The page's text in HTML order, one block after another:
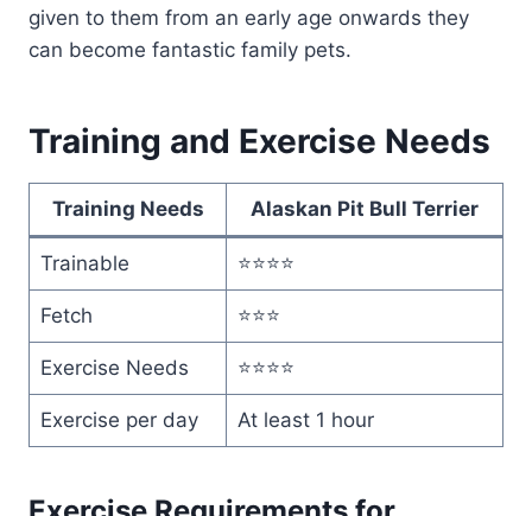
given to them from an early age onwards they
can become fantastic family pets.
Training and Exercise Needs
Training Needs Alaskan Pit Bull Terrier
Trainable ⭐⭐⭐⭐
Fetch ⭐⭐⭐
Exercise Needs ⭐⭐⭐⭐
Exercise per day At least 1 hour